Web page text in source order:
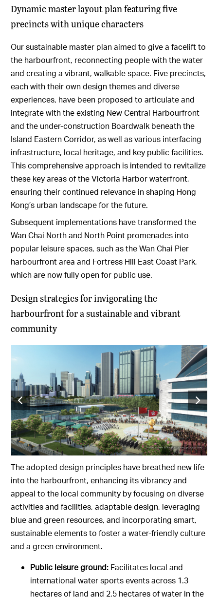
Dynamic master layout plan featuring five
precincts with unique characters
Our sustainable master plan aimed to give a facelift to
the harbourfront, reconnecting people with the water
and creating a vibrant, walkable space. Five precincts,
each with their own design themes and diverse
experiences, have been proposed to articulate and
integrate with the existing New Central Harbourfront
and the under-construction Boardwalk beneath the
Island Eastern Corridor, as well as various interfacing
infrastructure, local heritage, and key public facilities.
This comprehensive approach is intended to revitalize
these key areas of the Victoria Harbor waterfront,
ensuring their continued relevance in shaping Hong
Kong’s urban landscape for the future.
Subsequent implementations have transformed the
Wan Chai North and North Point promenades into
popular leisure spaces, such as the Wan Chai Pier
harbourfront area and Fortress Hill East Coast Park,
which are now fully open for public use.
Design strategies for invigorating the
harbourfront for a sustainable and vibrant
community
The adopted design principles have breathed new life
into the harbourfront, enhancing its vibrancy and
appeal to the local community by focusing on diverse
activities and facilities, adaptable design, leveraging
blue and green resources, and incorporating smart,
sustainable elements to foster a water-friendly culture
and a green environment.
Public leisure ground: Facilitates local and
international water sports events across 1.3
hectares of land and 2.5 hectares of water in the